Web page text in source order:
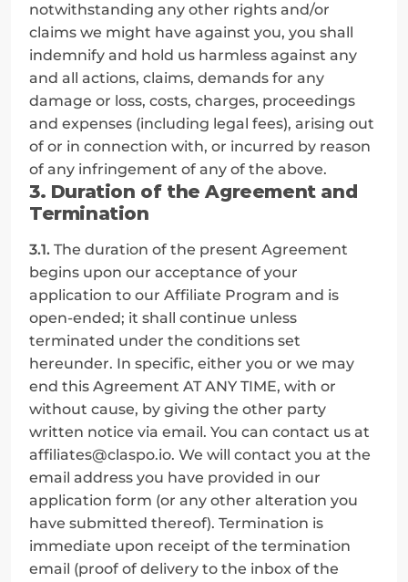
notwithstanding any other rights and/or
claims we might have against you, you shall
indemnify and hold us harmless against any
and all actions, claims, demands for any
damage or loss, costs, charges, proceedings
and expenses (including legal fees), arising out
of or in connection with, or incurred by reason
of any infringement of any of the above.
3. Duration of the Agreement and
Termination
3.1. The duration of the present Agreement
begins upon our acceptance of your
application to our Affiliate Program and is
open-ended; it shall continue unless
terminated under the conditions set
hereunder. In specific, either you or we may
end this Agreement AT ANY TIME, with or
without cause, by giving the other party
written notice via email. You can contact us at
affiliates@claspo.io. We will contact you at the
email address you have provided in our
application form (or any other alteration you
have submitted thereof). Termination is
immediate upon receipt of the termination
email (proof of delivery to the inbox of the